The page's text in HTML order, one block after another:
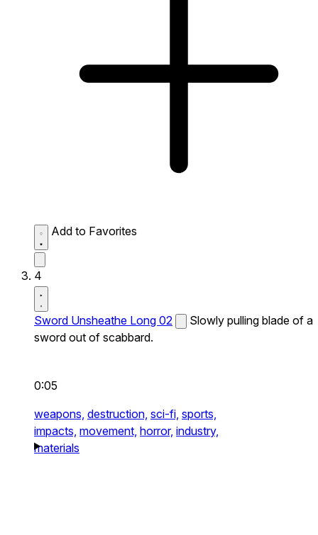
Add to Favorites
4
Sword Unsheathe Long 02
Slowly pulling blade of a
sword out of scabbard.
0:05
weapons, destruction, sci-fi, sports,
impacts, movement, horror, industry,
materials